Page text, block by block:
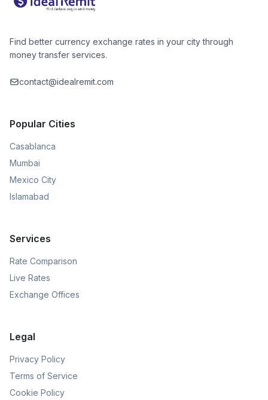
Find better currency exchange rates in your city through
money transfer services.
contact@idealremit.com
Popular Cities
Casablanca
Mumbai
Mexico City
Islamabad
Services
Rate Comparison
Live Rates
Exchange Offices
Legal
Privacy Policy
Terms of Service
Cookie Policy